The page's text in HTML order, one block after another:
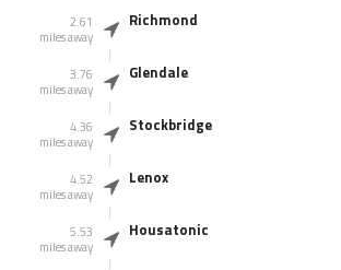
2.61
miles away
Richmond
3.76
miles away
Glendale
4.36
miles away
Stockbridge
4.52
miles away
Lenox
5.53
miles away
Housatonic